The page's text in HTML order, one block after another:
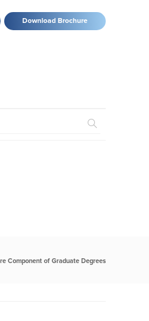
Download Brochure
Component of Graduate Degrees